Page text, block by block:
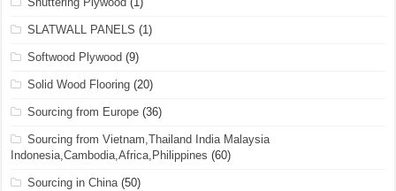
SLATWALL PANELS (1)
Softwood Plywood (9)
Solid Wood Flooring (20)
Sourcing from Europe (36)
Sourcing from Vietnam,Thailand India Malaysia
Indonesia,Cambodia,Africa,Philippines (60)
Sourcing in China(50)